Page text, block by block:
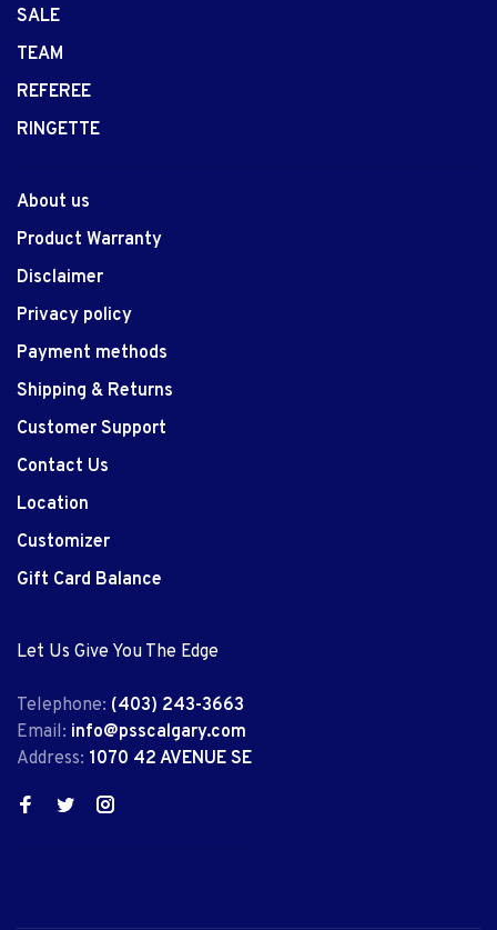
SALE
TEAM
REFEREE
RINGETTE
About us
Product Warranty
Disclaimer
Privacy policy
Payment methods
Shipping & Returns
Customer Support
Contact Us
Location
Customizer
Gift Card Balance
Let Us Give You The Edge
Telephone: (403) 243-3663
Email: info@psscalgary.com
Address: 1070 42 AVENUE SE